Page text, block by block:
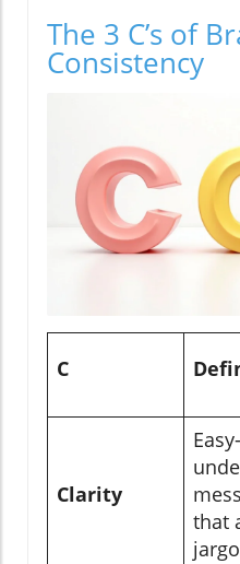
The 3 C’s of
Consistency
C
Clarity
that